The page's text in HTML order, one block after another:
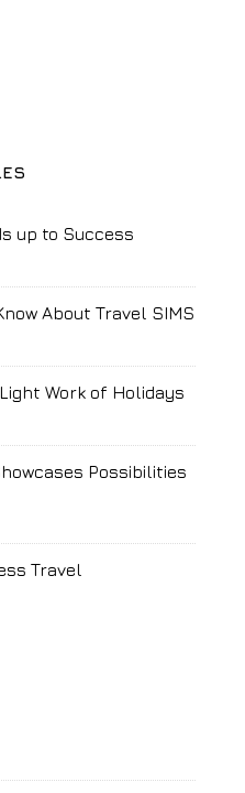
up to Success
About Travel SIMS
Work of Holidays
Possibilities
Travel